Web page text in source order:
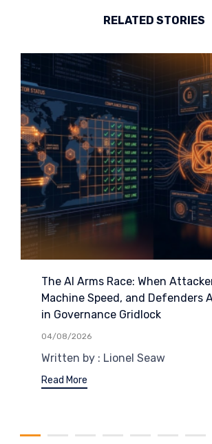
RELATED STORIES
The AI Arms Race: When
Machine Speed, and Defenders
in Governance Gridlock
04/08/2026
Written by : Lionel Seaw
Read More